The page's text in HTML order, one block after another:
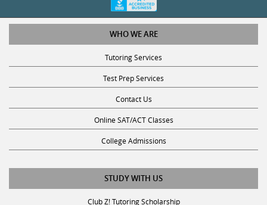
WHO WE ARE
Tutoring Services
Test Prep Services
Contact Us
Online SAT/ACT Classes
College Admissions
STUDY WITH US
Club Z! Tutoring Scholarship